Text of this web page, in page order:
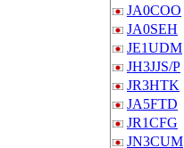
JA0COO
JA0SEH
JE1UDM
JH3JJS/P
JR3HTK
JA5FTD
JR1CFG
JN3CUM